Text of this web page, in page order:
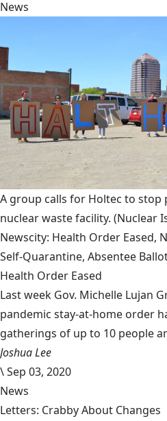
News
A group calls for Holtec to
nuclear waste facility. (Nuclear
Newscity: Health Order Eased,
Self-Quarantine, Absentee
Health Order Eased
Last week Gov. Michelle Lujan
pandemic stay-at-home order
gatherings of up to 10 people
Joshua Lee
\Sep 03, 2020
News
Letters: Crabby About Changes